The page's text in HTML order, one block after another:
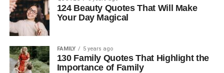
124 Beauty Quotes That Will Make
Your Day Magical
FAMILY 5 years ago
130 Family Quotes That Highlight the
Importance of Family